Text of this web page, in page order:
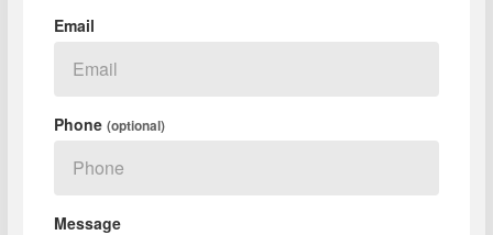
Email
Phone(optional)
Message